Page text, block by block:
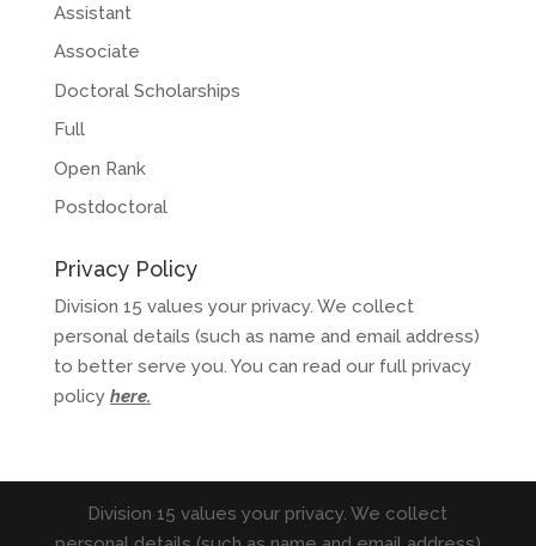
Assistant
Associate
Doctoral Scholarships
Full
Open Rank
Postdoctoral
Privacy Policy
Division 15 values your privacy. We collect
personal details (such as name and email address)
to better serve you. You can read our full privacy
policy here.
Division 15 values your privacy. We collect